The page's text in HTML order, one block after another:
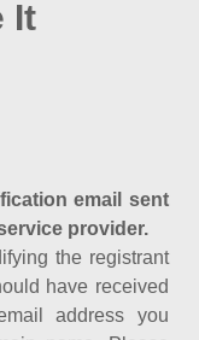
It
email sent
provider.
the registrant
have received
address you